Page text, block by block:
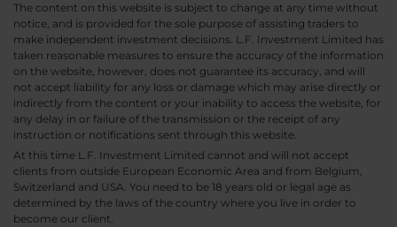
The content on this website is subject to change at any time without
notice, and is provided for the sole purpose of assisting traders to
make independent investment decisions. L.F. Investment Limited has
taken reasonable measures to ensure the accuracy of the information
on the website, however, does not guarantee its accuracy, and will
not accept liability for any loss or damage which may arise directly or
indirectly from the content or your inability to access the website, for
any delay in or failure of the transmission or the receipt of any
instruction or notifications sent through this website.
At this time L.F. Investment Limited cannot and will not accept
clients from outside European Economic Area and from Belgium,
Switzerland and USA. You need to be 18 years old or legal age as
determined by the laws of the country where you live in order to
become our client.